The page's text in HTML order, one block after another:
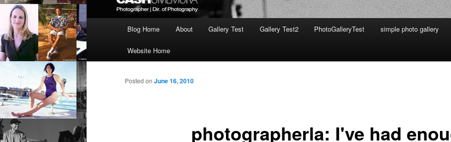
Blog Home About Gallery Test Gallery Test2 PhotoGalleryTest simple photo gallery
Website Home
photographerla: I've had
Posted on June 16, 2010